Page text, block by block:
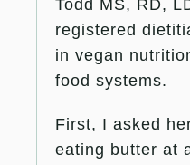
Todd MS, RD,
registered
in vegan
food systems.
First, I asked
eating butter at